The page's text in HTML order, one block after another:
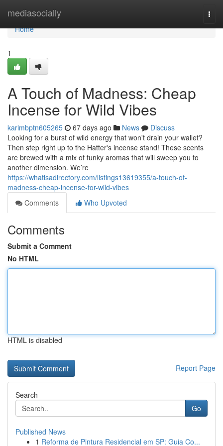
mediasocially
Home
Home
1
A Touch of Madness: Cheap
Incense for Wild Vibes
karimbptn605265 67 days ago News
Discuss
Looking for a burst of wild energy that won't drain your wallet?
Then step right up to the Hatter's incense stand! These scents
are brewed with a mix of funky aromas that will sweep you to
another dimension. We’re
https://whatisadirectory.com/listings13619355/a-touch-of-
madness-cheap-incense-for-wild-vibes
Comments
Who Upvoted
Comments
Submit a Comment
No HTML
HTML is disabled
Report Page
Search
Go
Published News
1 Reforma de Pintura Residencial em SP: Guia Co...